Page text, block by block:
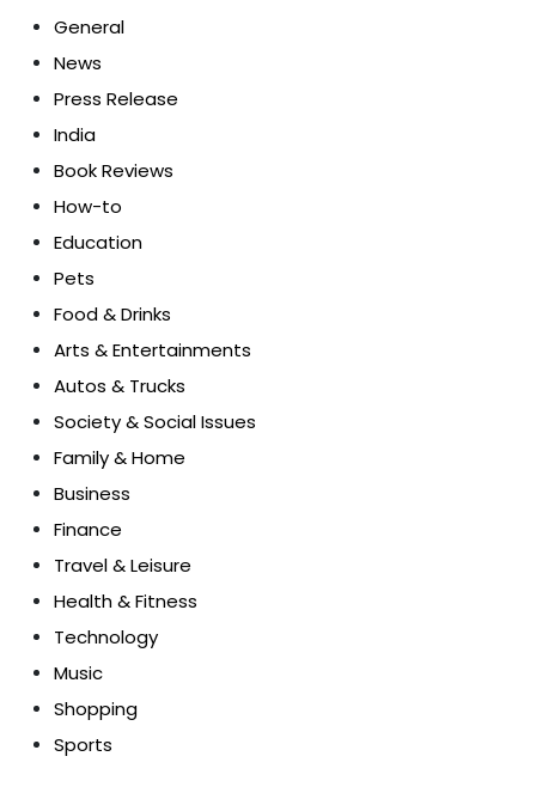
General
News
Press Release
India
Book Reviews
How-to
Education
Pets
Food & Drinks
Arts & Entertainments
Autos & Trucks
Society & Social Issues
Family & Home
Business
Finance
Travel & Leisure
Health & Fitness
Technology
Music
Shopping
Sports